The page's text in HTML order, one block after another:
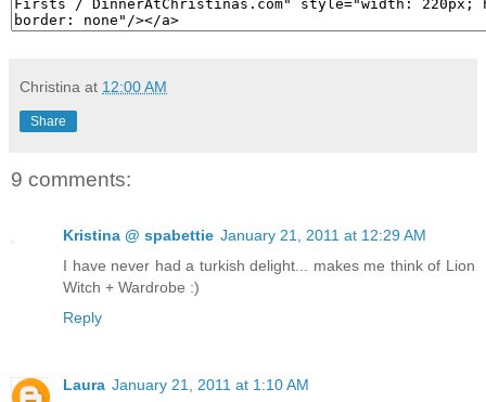
Christina at 12:00 AM
Share
9 comments:
Kristina @ spabettie January 21, 2011 at 12:29 AM
I have never had a turkish delight... makes me think of Lion
Witch + Wardrobe :)
Reply
Laura January 21, 2011 at 1:10 AM